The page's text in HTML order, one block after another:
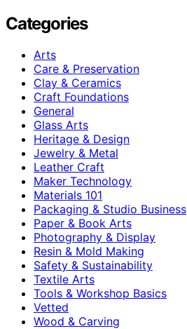
Categories
Arts
Care & Preservation
Clay & Ceramics
Craft Foundations
General
Glass Arts
Heritage & Design
Jewelry & Metal
Leather Craft
Maker Technology
Materials 101
Packaging & Studio Business
Paper & Book Arts
Photography & Display
Resin & Mold Making
Safety & Sustainability
Textile Arts
Tools & Workshop Basics
Vetted
Wood & Carving